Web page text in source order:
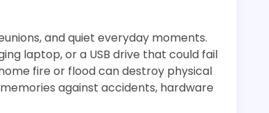
and quiet everyday moments.
laptop, or a USB drive that could fail
fire or flood can destroy physical
against accidents, hardware